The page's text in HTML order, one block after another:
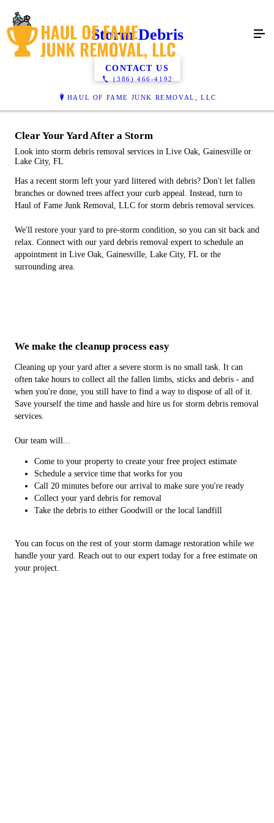
(386) 466-4192
HAUL OF FAME JUNK REMOVAL, LLC
Storm Debris
CONTACT US
Clear Your Yard After a Storm
Look into storm debris removal services in Live Oak, Gainesville or
Lake City, FL
Has a recent storm left your yard littered with debris? Don't let fallen
branches or downed trees affect your curb appeal. Instead, turn to
Haul of Fame Junk Removal, LLC for storm debris removal services.
We'll restore your yard to pre-storm condition, so you can sit back and
relax. Connect with our yard debris removal expert to schedule an
appointment in Live Oak, Gainesville, Lake City, FL or the
surrounding area.
We make the cleanup process easy
Cleaning up your yard after a severe storm is no small task. It can
often take hours to collect all the fallen limbs, sticks and debris - and
when you're done, you still have to find a way to dispose of all of it.
Save yourself the time and hassle and hire us for storm debris removal
services.
Our team will...
Come to your property to create your free project estimate
Schedule a service time that works for you
Call 20 minutes before our arrival to make sure you're ready
Collect your yard debris for removal
Take the debris to either Goodwill or the local landfill
You can focus on the rest of your storm damage restoration while we
handle your yard. Reach out to our expert today for a free estimate on
your project.